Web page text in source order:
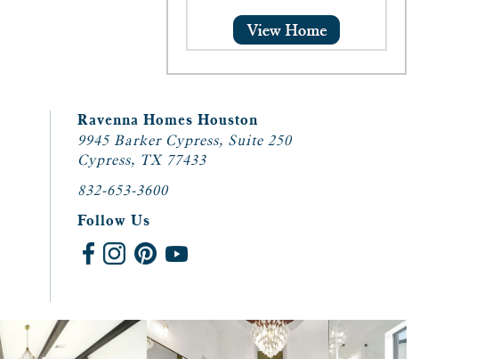
Ravenna Homes Houston
9945 Barker Cypress, Suite 250
Cypress, TX 77433
832-653-3600
Follow Us